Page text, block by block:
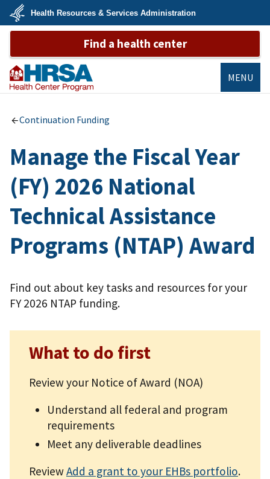
Skip
main
U.S.
Health
&
Human
Services
Health Resources & Services Administration
Find a health center
Primary Health
Care
MENU
Continuation Funding
Manage the Fiscal Year
(FY) 2026 National
Technical Assistance
Programs (NTAP) Award
Find out about key tasks and resources for your
FY 2026 NTAP funding.
What to do first
Review your Notice of Award (NOA)
Understand all federal and program
requirements
Meet any deliverable deadlines
ReviewAdd a grant to your EHBs portfolio.